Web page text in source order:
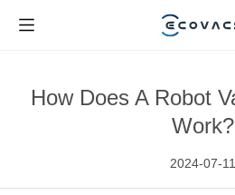
How Does A Robot
Work?
2024-07-11